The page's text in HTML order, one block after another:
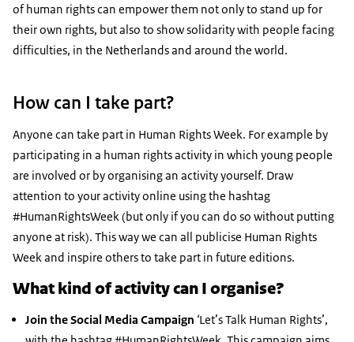
of human rights can empower them not only to stand up for
their own rights, but also to show solidarity with people facing
difficulties, in the Netherlands and around the world.
How can I take part?
Anyone can take part in Human Rights Week. For example by
participating in a human rights activity in which young people
are involved or by organising an activity yourself. Draw
attention to your activity online using the hashtag
#HumanRightsWeek (but only if you can do so without putting
anyone at risk). This way we can all publicise Human Rights
Week and inspire others to take part in future editions.
What kind of activity can I organise?
Join the Social Media Campaign ‘Let’s Talk Human Rights’,